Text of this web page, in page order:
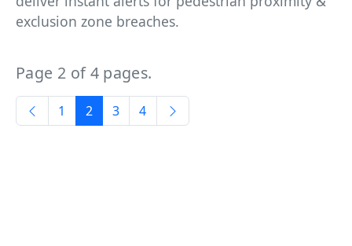
exclusion zone breaches.
Page 2 of 4 pages.
1 2 3 4